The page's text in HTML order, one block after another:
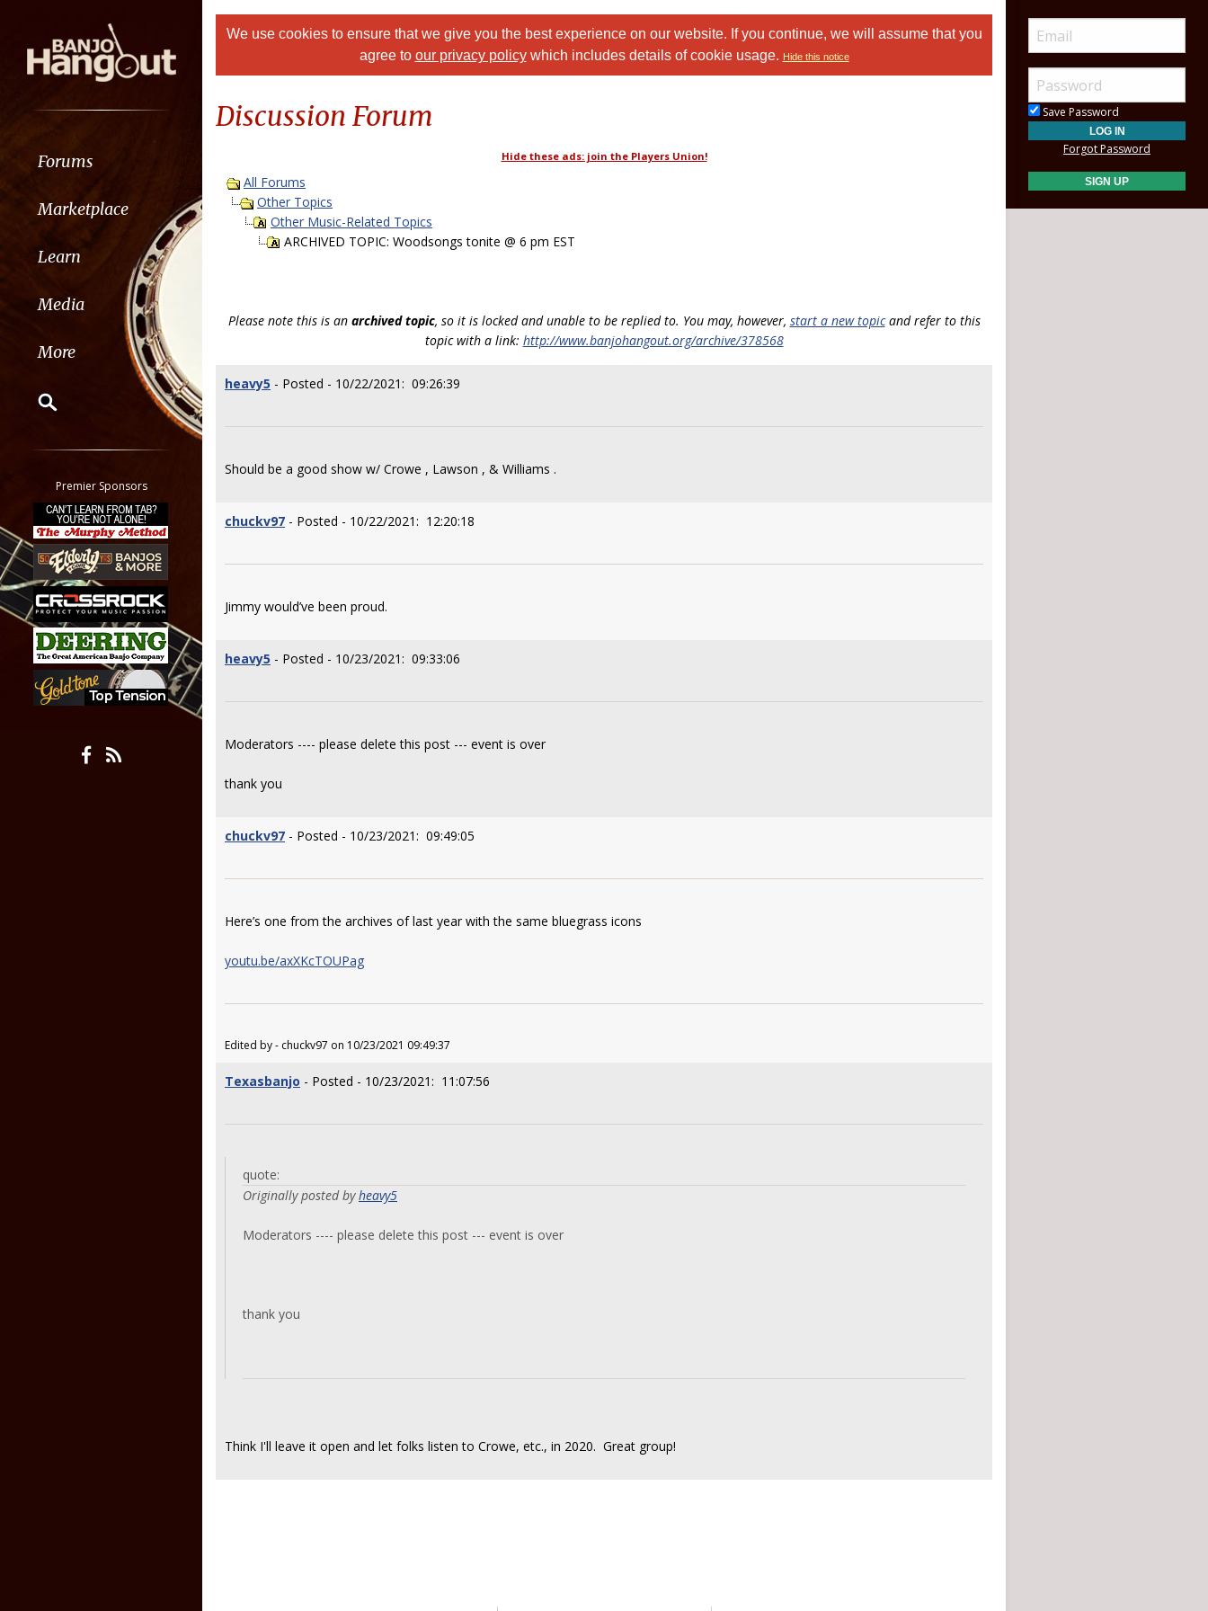
Forums
Marketplace
Learn
Media
More
Classifieds
Tab
All other pages
Premier Sponsors
We use cookies to ensure that we give you the best experience on our website. If you continue, we will assume that you
agree to our privacy policywhich includes details of cookie usage. Hide this notice
Discussion Forum
Hide these ads: join the Players Union!
All Forums
Other Topics
Other Music-Related Topics
ARCHIVED TOPIC: Woodsongs tonite @ 6 pm EST
Please note this is an archived topic, so it is locked and unable to be replied to. You may, however, start a new topicand refer to this
topic with a link: http://www.banjohangout.org/archive/378568
heavy5 - Posted - 10/22/2021: 09:26:39
Should be a good show w/ Crowe , Lawson , & Williams .
chuckv97 - Posted - 10/22/2021: 12:20:18
Jimmy would’ve been proud.
heavy5 - Posted - 10/23/2021: 09:33:06
Moderators ---- please delete this post --- event is over
thank you
chuckv97 - Posted - 10/23/2021: 09:49:05
Here’s one from the archives of last year with the same bluegrass icons
youtu.be/axXKcTOUPag
Edited by - chuckv97 on 10/23/2021 09:49:37
Texasbanjo - Posted - 10/23/2021: 11:07:56
quote:
Originally posted byheavy5
Moderators ---- please delete this post --- event is over
thank you
Think I'll leave it open and let folks listen to Crowe, etc., in 2020. Great group!
Save Password
Forgot Password